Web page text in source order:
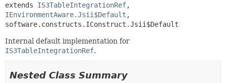
extends IS3TableIntegrationRef
IEnvironmentAware.Jsii$Default ,
software.constructs.IConstruct.Jsii$Default
Internal default implementation for
IS3TableIntegrationRef.
Nested Class Summary